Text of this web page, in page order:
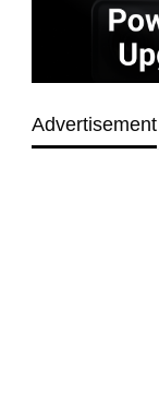
Advertisement